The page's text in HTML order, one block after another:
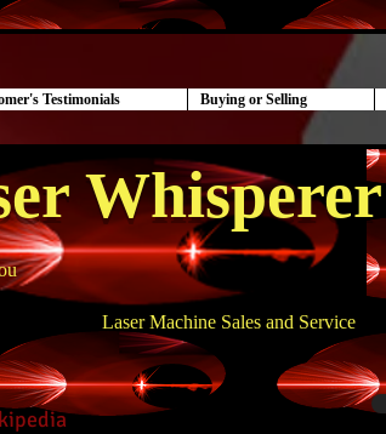
Whisperer
Testimonials Buying or Selling
Laser Machine Sales and Service